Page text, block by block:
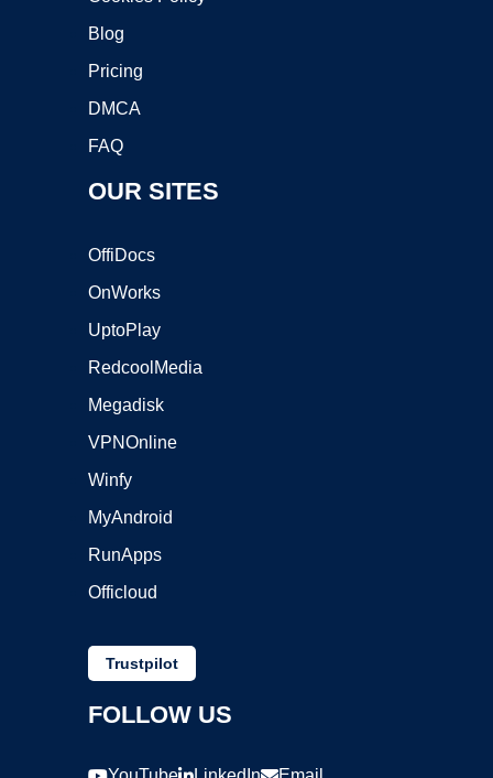
Blog
Pricing
DMCA
FAQ
OUR SITES
OffiDocs
OnWorks
UptoPlay
RedcoolMedia
Megadisk
VPNOnline
Winfy
MyAndroid
RunApps
Officloud
Trustpilot
FOLLOW US